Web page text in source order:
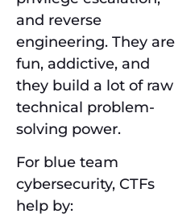
and reverse
engineering. They are
fun, addictive, and
they build a lot of raw
technical problem-
solving power.
For blue team
cybersecurity, CTFs
help by: